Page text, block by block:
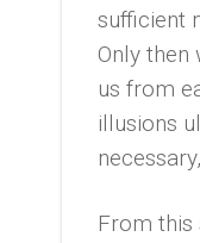
sufficient
Only
us from
illusions
From this